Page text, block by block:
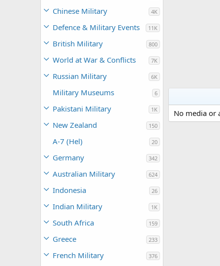
Chinese Military 4K
Defence & Military Events 11K
British Military 800
World at War & Conflicts 7K
Russian Military 6K
Military Museums 6
Pakistani Military 1K
New Zealand 150
A-7 (Hel) 20
Germany 342
Australian Military 624
Indonesia 26
Indian Military 1K
South Africa 159
Greece 233
French Military 376
No media or